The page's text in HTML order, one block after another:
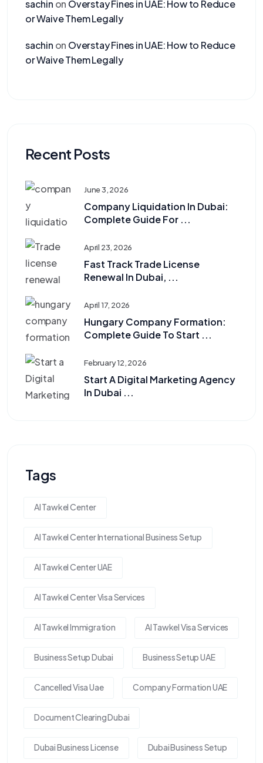
sachin on Overstay Fines in UAE: How to Reduce
or Waive Them Legally
sachin on Overstay Fines in UAE: How to Reduce
or Waive Them Legally
Recent Posts
June 3, 2026
Company Liquidation In Dubai:
Complete Guide For ...
April 23, 2026
Fast Track Trade License
Renewal In Dubai, ...
April 17, 2026
Hungary Company Formation:
Complete Guide To Start ...
February 12, 2026
Start A Digital Marketing Agency
In Dubai ...
Tags
Al Tawkel Center
Al Tawkel Center International Business Setup
Al Tawkel Center UAE
Al Tawkel Center Visa Services
Al Tawkel Immigration Al Tawkel Visa Services
Business Setup Dubai Business Setup UAE
Cancelled Visa Uae Company Formation UAE
Document Clearing Dubai
Dubai Business License Dubai Business Setup